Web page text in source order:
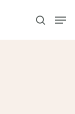
search